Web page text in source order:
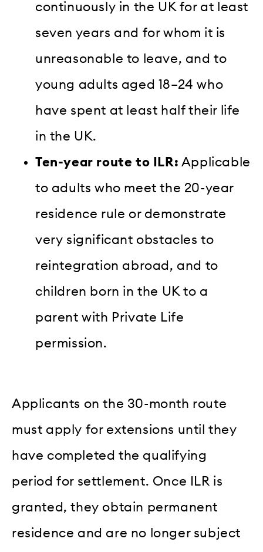
continuously in the UK for at least
seven years and for whom it is
unreasonable to leave, and to
young adults aged 18–24 who
have spent at least half their life
in the UK.
Ten-year route to ILR: Applicable
to adults who meet the 20-year
residence rule or demonstrate
very significant obstacles to
reintegration abroad, and to
children born in the UK to a
parent with Private Life
permission.
Applicants on the 30-month route
must apply for extensions until they
have completed the qualifying
period for settlement. Once ILR is
granted, they obtain permanent
residence and are no longer subject